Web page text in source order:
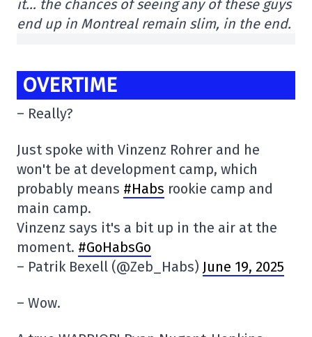
it… the chances of seeing any of these guys
end up in Montreal remain slim, in the end.
OVERTIME
– Really?
Just spoke with Vinzenz Rohrer and he
won't be at development camp, which
probably means #Habs rookie camp and
main camp.
Vinzenz says it's a bit up in the air at the
moment. #GoHabsGo
– Patrik Bexell (@Zeb_Habs) June 19, 2025
– Wow.